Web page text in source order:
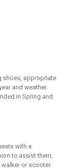
shoes, appropriate
and weather.
in Spring and
with a
to assist them,
or scooter.